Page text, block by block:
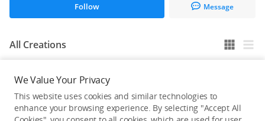
Follow Message
All Creations
He / She hasn't published any work yet
We Value Your Privacy
This website uses cookies and similar technologies to
enhance your browsing experience. By selecting "Accept All